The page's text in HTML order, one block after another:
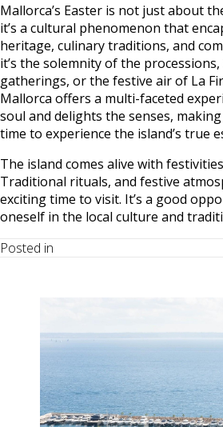
Mallorca’s Easter is not just about
it’s a cultural phenomenon that
heritage, culinary traditions, and
it’s the solemnity of the
gatherings, or the festive air of La
Mallorca offers a multi-faceted
soul and delights the senses,
time to experience the island’s true
The island comes alive with
Traditional rituals, and festive
exciting time to visit. It’s a good
oneself in the local culture and
Posted in